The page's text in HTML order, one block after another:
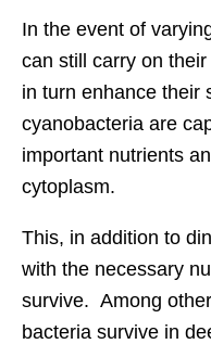
In the event of
can still carry on
in turn enhance their
cyanobacteria are
important nutrients
cytoplasm.
This, in addition to
with the necessary
survive. Among
bacteria survive in